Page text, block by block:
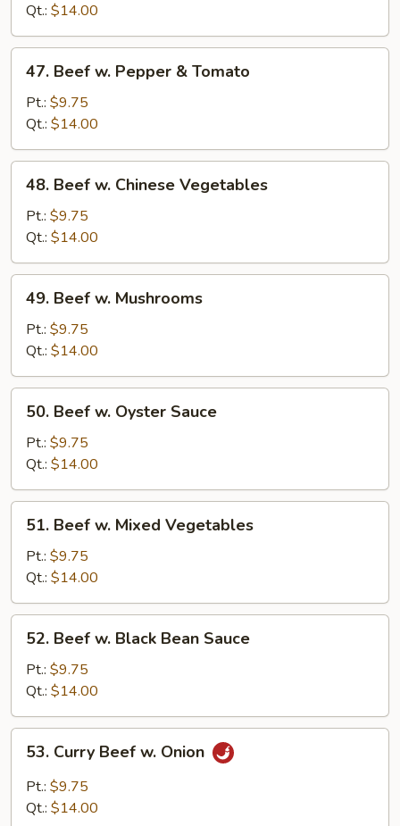
Onions
Qt.: $14.00
Beef
Pepper
&
Tomato
47. Beef w. Pepper & Tomato
Pt.: $9.75
Qt.: $14.00
Beef
Chinese
Vegetables
48. Beef w. Chinese Vegetables
Pt.: $9.75
Qt.: $14.00
Beef
Mushrooms
49. Beef w. Mushrooms
Pt.: $9.75
Qt.: $14.00
Beef
Oyster
Sauce
50. Beef w. Oyster Sauce
Pt.: $9.75
Qt.: $14.00
Beef
Mixed
Vegetables
51. Beef w. Mixed Vegetables
Pt.: $9.75
Qt.: $14.00
Beef
Black
Bean
Sauce
52. Beef w. Black Bean Sauce
Pt.: $9.75
Qt.: $14.00
Curry
Beef
53. Curry Beef w. Onion
Pt.: $9.75
Qt.: $14.00